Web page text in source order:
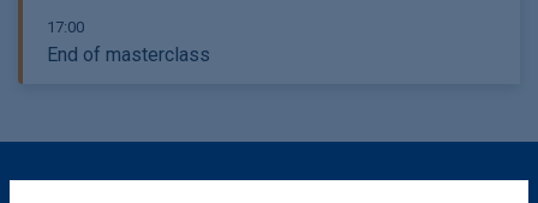
17:00
End of masterclass